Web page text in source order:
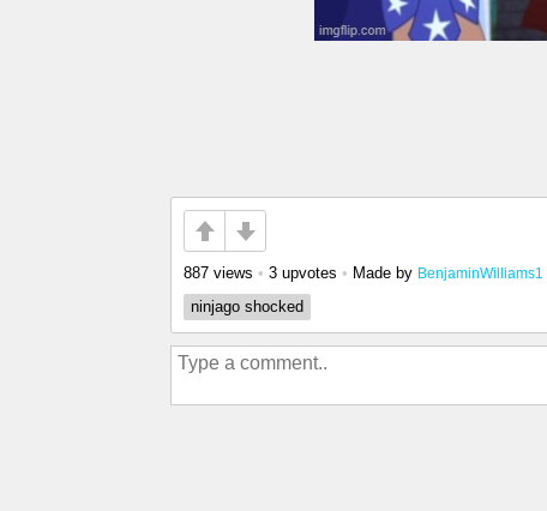
887 views • 3 upvotes • Made by BenjaminWilliams1
ninjago shocked